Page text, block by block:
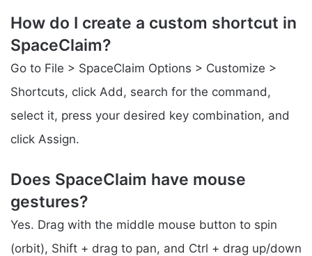
How do I create a custom shortcut in
SpaceClaim?
Go to File > SpaceClaim Options > Customize >
Shortcuts, click Add, search for the command,
select it, press your desired key combination, and
click Assign.
Does SpaceClaim have mouse
gestures?
Yes. Drag with the middle mouse button to spin
(orbit), Shift + drag to pan, and Ctrl + drag up/down